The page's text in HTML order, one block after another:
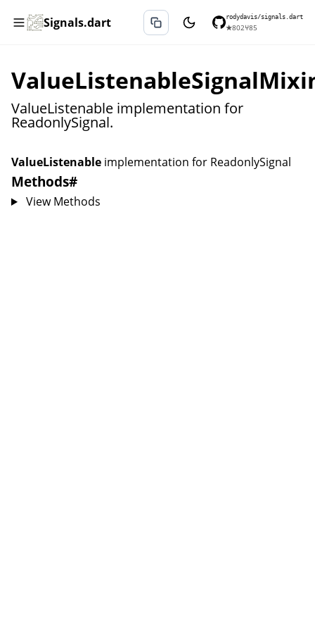
Signals.dart rodydavis/signals.dart
★802⑂85
ValueListenable implementation for
ReadonlySignal.
ValueListenable implementation for ReadonlySignal
Methods#
View Methods